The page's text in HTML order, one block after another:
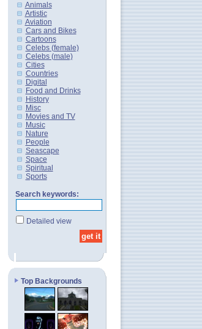
Animals
Artistic
Aviation
Cars and Bikes
Cartoons
Celebs (female)
Celebs (male)
Cities
Countries
Digital
Food and Drinks
History
Misc
Movies and TV
Music
Nature
People
Seascape
Space
Spiritual
Sports
Search keywords:
Detailed view
Top Backgrounds